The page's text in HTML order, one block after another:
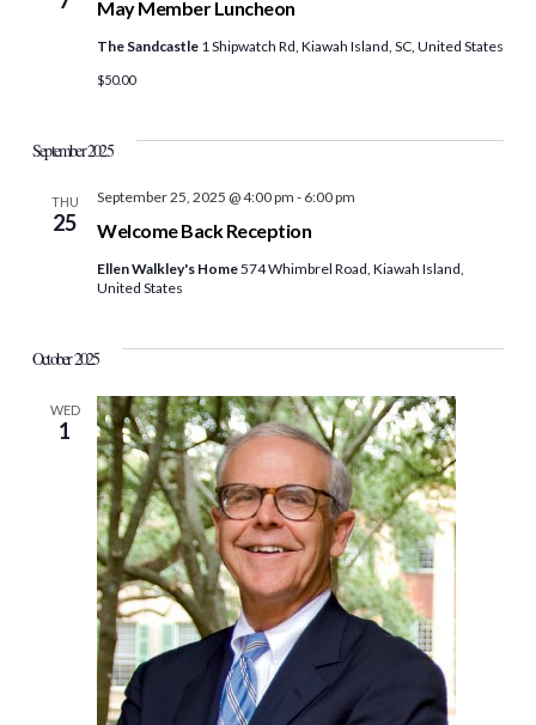
May Member Luncheon
The Sandcastle 1 Shipwatch Rd, Kiawah Island, SC, United States
$50.00
September 2025
THU
25 Welcome Back Reception
September 25, 2025 @ 4:00 pm - 6:00 pm
Ellen Walkley's Home574 Whimbrel Road, Kiawah Island,
United States
October 2025
WED
1